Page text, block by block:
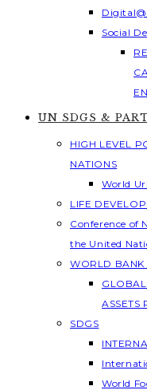
Social
UN SDGS &
HIGH LEVEL
NATIONS
World
LIFE
Conference of
the United
WORLD BANK
ASSETS
SDGS
World